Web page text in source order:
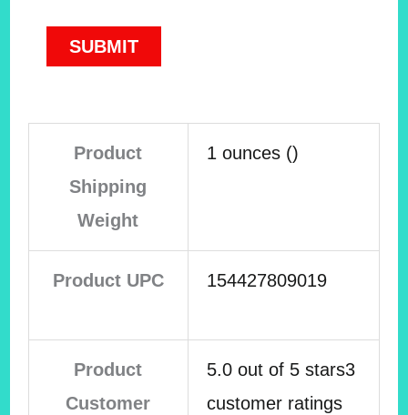
Product
Shipping
Weight
1 ounces ()
Product UPC 154427809019
Product
Customer
5.0 out of 5 stars3
customer ratings